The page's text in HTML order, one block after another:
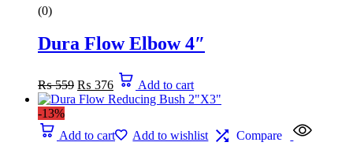
(0)
Dura Flow Elbow 4″
₨559 price
was:
₨ 376
Current
price
is:
Add to cart
-13%
Add to cart
Add to wishlist Compare